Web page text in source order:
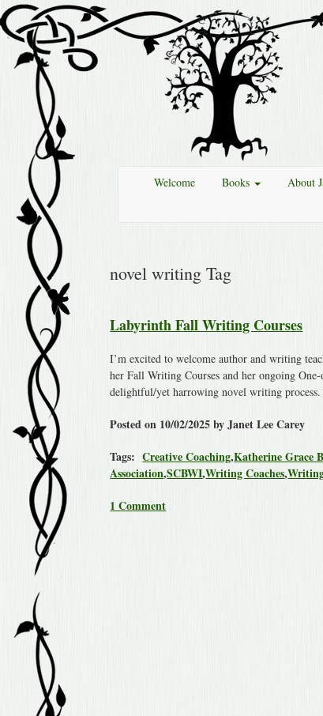
Welcome Books About
novel writing Tag
Labyrinth Fall Writing Courses
I’m excited to welcome author and writing
her Fall Writing Courses and her ongoing
delightful/yet harrowing novel writing
Posted on 10/02/2025 by Janet Lee Carey
Tags:Creative Coaching,Katherine Grace
Association,SCBWI,Writing Coaches,
1 Comment